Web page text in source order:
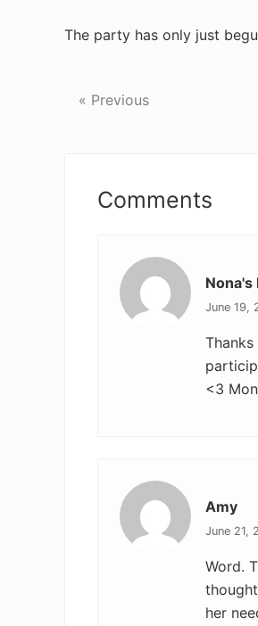
The party has only just
« Previous
Interactions
Comments
June 19,
<3
Amy
June 21,
Word.
her